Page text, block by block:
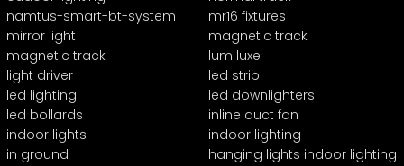
namtus-smart-bt-system
mr16 fixtures
mirror light
magnetic track
magnetic track
lum luxe
light driver
led strip
led lighting
led downlighters
led bollards
inline duct fan
indoor lights
indoor lighting
in ground
hanging lights indoor lighting